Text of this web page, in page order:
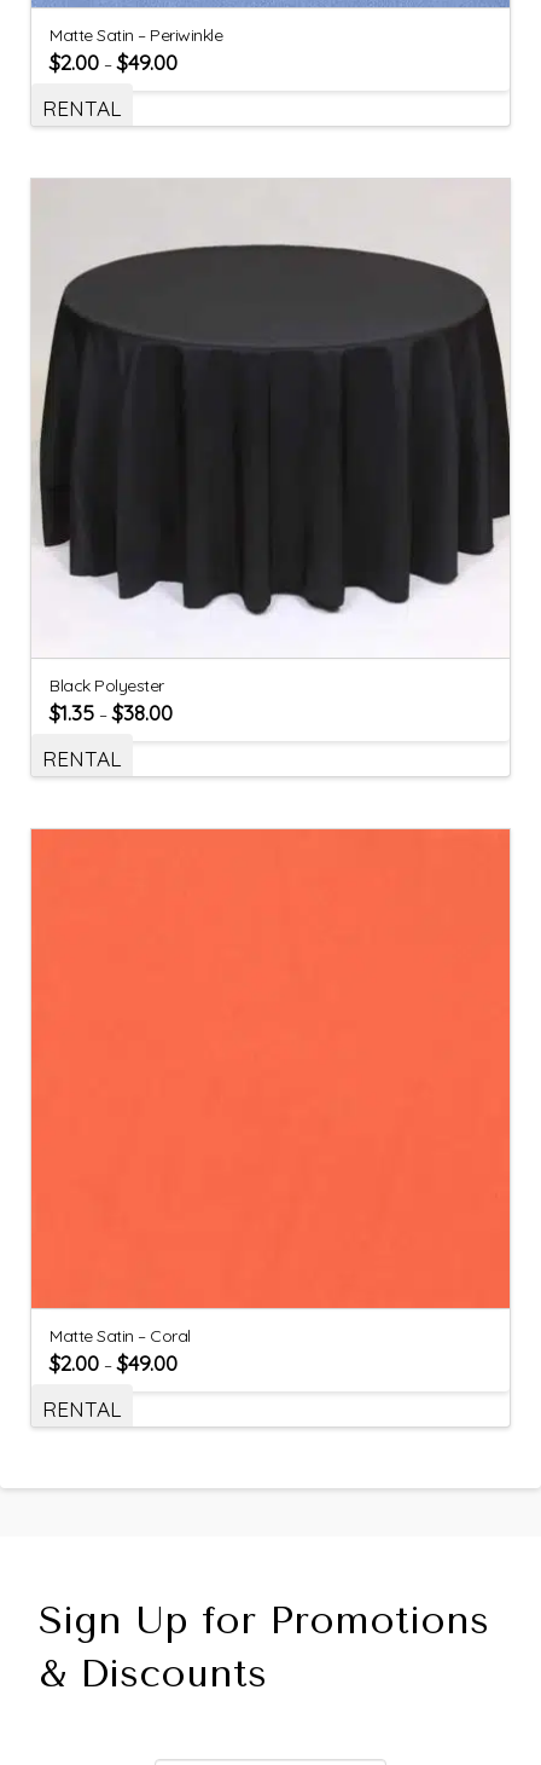
Matte Satin – Periwinkle
$2.00 –$49.00
RENTAL
Black Polyester
$1.35 –$38.00
RENTAL
Matte Satin – Coral
$2.00 –$49.00
RENTAL
Sign Up for Promotions
& Discounts